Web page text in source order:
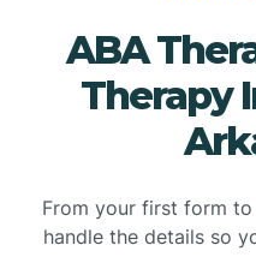
ABA
Therapy
From your first form
handle the details so